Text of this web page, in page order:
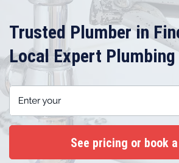
Trusted Plumber in
Local Expert